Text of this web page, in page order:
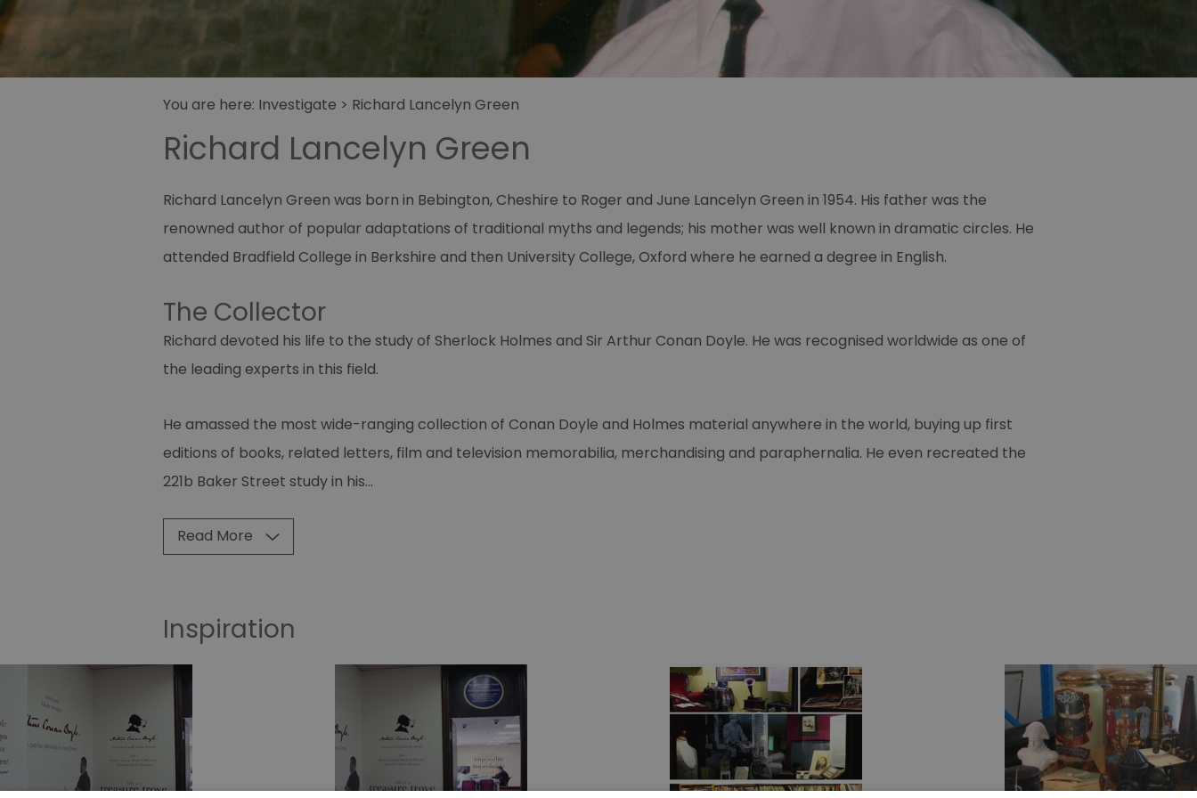
You are here: Investigate > Richard Lancelyn Green
Richard Lancelyn Green
Richard Lancelyn Green was born in Bebington, Cheshire to Roger and June Lancelyn Green in 1954. His father was the
renowned author of popular adaptations of traditional myths and legends; his mother was well known in dramatic circles. He
attended Bradfield College in Berkshire and then University College, Oxford where he earned a degree in English.
The Collector
Richard devoted his life to the study of Sherlock Holmes and Sir Arthur Conan Doyle. He was recognised worldwide as one of
the leading experts in this field.
He amassed the most wide-ranging collection of Conan Doyle and Holmes material anywhere in the world, buying up first
editions of books, related letters, film and television memorabilia, merchandising and paraphernalia. He even recreated the
221b Baker Street study in his...
Read More
Inspiration